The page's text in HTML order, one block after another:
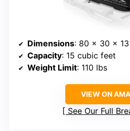
Dimensions: 80 x 30 x
Capacity: 15 cubic feet
Weight Limit: 110 lbs
VIEW ON
See Our Full